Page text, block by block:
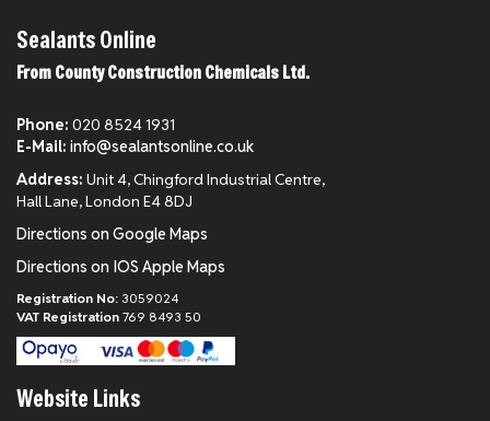
Sealants Online
From County Construction Chemicals Ltd.
Phone: 020 8524 1931
E-Mail: info@sealantsonline.co.uk
Address: Unit 4, Chingford Industrial Centre,
Hall Lane, London E4 8DJ
Directions on Google Maps
Directions on IOS Apple Maps
Registration No: 3059024
VAT Registration 769 8493 50
Website Links